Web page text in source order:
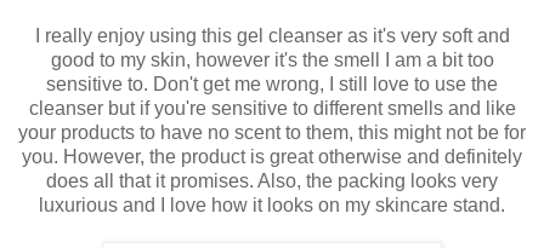
I really enjoy using this gel cleanser as it's very soft and
good to my skin, however it's the smell I am a bit too
sensitive to. Don't get me wrong, I still love to use the
cleanser but if you're sensitive to different smells and like
your products to have no scent to them, this might not be for
you. However, the product is great otherwise and definitely
does all that it promises. Also, the packing looks very
luxurious and I love how it looks on my skincare stand.